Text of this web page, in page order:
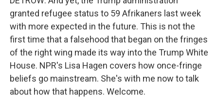
granted refugee status to 59 Afrikaners last week
with more expected in the future. This is not the
first time that a falsehood that began on the fringes
of the right wing made its way into the Trump White
House. NPR's Lisa Hagen covers how once-fringe
beliefs go mainstream. She's with me now to talk
about how that happens. Welcome.